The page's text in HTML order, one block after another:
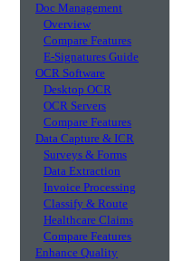
Doc Management
Overview
Compare Features
E-Signatures Guide
OCR Software
Desktop OCR
OCR Servers
Compare Features
Data Capture & ICR
Surveys & Forms
Data Extraction
Invoice Processing
Classify & Route
Healthcare Claims
Compare Features
Enhance Quality